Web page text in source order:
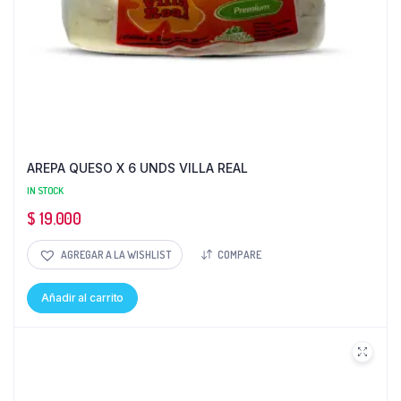
AREPA QUESO X 6 UNDS VILLA REAL
IN STOCK
$ 19.000
AGREGAR A LA WISHLIST COMPARE
Añadir al carrito